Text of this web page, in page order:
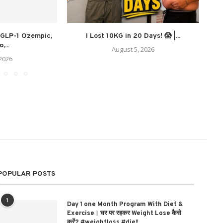
1 Ozempic,
I Lost 10KG in 20 Days! 😱 |...
August 5, 2026
POSTS
1
Day 1 one Month Program With Diet &
Exercise। घर पर रहकर Weight Lose कैसे